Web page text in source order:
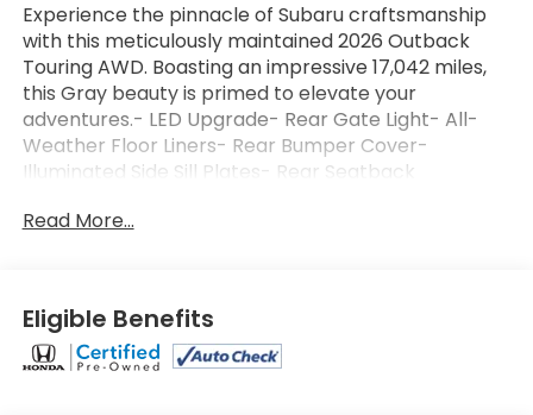
Experience the pinnacle of Subaru craftsmanship
with this meticulously maintained 2026 Outback
Touring AWD. Boasting an impressive 17,042 miles,
this Gray beauty is primed to elevate your
adventures.- LED Upgrade- Rear Gate Light- All-
Weather Floor Liners- Rear Bumper Cover-
Illuminated Side Sill Plates- Rear Seatback
commute and weekend getaways with a suite of
Dual-Zone Automatic Climate Control- Power
Liftgate- Blind Spot Monitoring- Heated &
Ventilated Front Seats- Heated Steering Wheel-
Read More...
Eligible Benefits